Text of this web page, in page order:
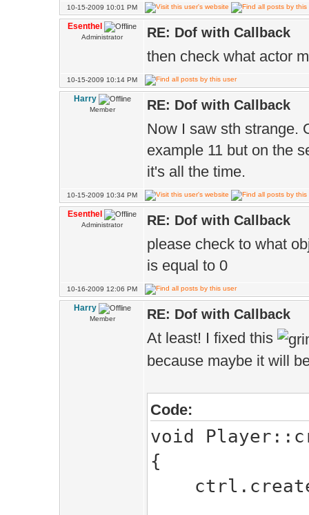
10-15-2009 10:01 PM
Esenthel
Administrator RE: Dof with Callback
then check what actor
10-15-2009 10:14 PM
Harry
Member RE: Dof with Callback
Now I saw sth strange.
example 11 but on the
it's all the time.
10-15-2009 10:34 PM
Esenthel
Administrator RE: Dof with Callback
please check to what
is equal to 0
10-16-2009 12:06 PM
Harry
Member RE: Dof with Callback
At least! I fixed this
because maybe it will
Code:
void
{